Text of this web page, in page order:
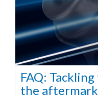
FAQ:
the